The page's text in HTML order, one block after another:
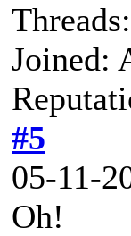
Joined:
#5
05-11-
Oh!